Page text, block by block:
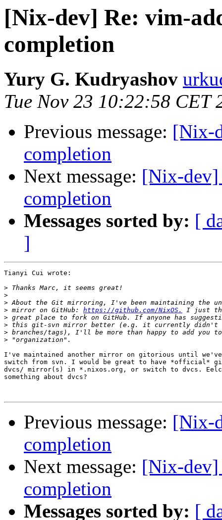
[Nix-dev] Re: vim-
completion
Yury G. Kudryashov
Tue Nov 23 10:22:58 CET
Previous message: [Nix-
completion
Next message: [Nix-dev]
completion
Messages sorted by: [
]
Tianyi Cui wrote:
>
>
>
> mirror on GitHub: https://github.com/NixOS.
>
>
>
>
I've maintained another mirror on gitorious until
switch from svn. I would be great to have *official*
dvcs/ mirror(s) in *.nixos.org, or switch to dvcs.
something about dvcs?
Previous message: [Nix-
completion
Next message: [Nix-dev]
completion
Messages sorted by: [